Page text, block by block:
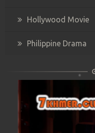
Hollywood Movie
Philippine Drama